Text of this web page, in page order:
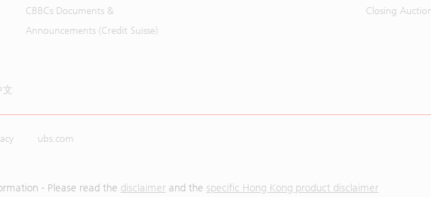
CBBCs Documents &
Announcements (Credit Suisse)
Closing
ubs.com
- Please read the disclaimer and the specific Hong Kong product disclaimer